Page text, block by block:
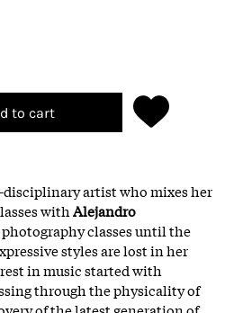
to cart
artist who mixes her
withAlejandro
photography classes until the
styles are lost in her
in music started with
through the physicality of